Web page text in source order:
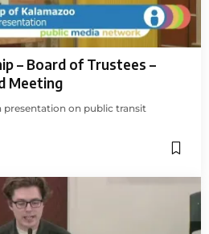
– Board of Trustees –
Meeting
presentation on public transit